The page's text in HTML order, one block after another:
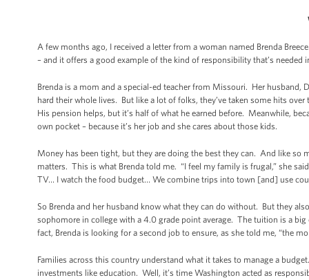
A few months ago, I received a letter from a woman named Brenda
– and it offers a good example of the kind of responsibility that’s needed
Brenda is a mom and a special-ed teacher from Missouri. Her husband,
hard their whole lives. But like a lot of folks, they’ve taken some hits
His pension helps, but it’s half of what he earned before. Meanwhile,
own pocket – because it’s her job and she cares about those kids.
Money has been tight, but they are doing the best they can. And like so
matters. This is what Brenda told me. “I feel my family is frugal,” she
TV… I watch the food budget… We combine trips into town [and] use
So Brenda and her husband know what they can do without. But they
sophomore in college with a 4.0 grade point average. The tuition is a
fact, Brenda is looking for a second job to ensure, as she told me, “the
Families across this country understand what it takes to manage a
investments like education. Well, it’s time Washington acted as